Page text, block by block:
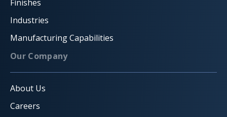
Finishes
Industries
Manufacturing Capabilities
Our Company
About Us
Careers